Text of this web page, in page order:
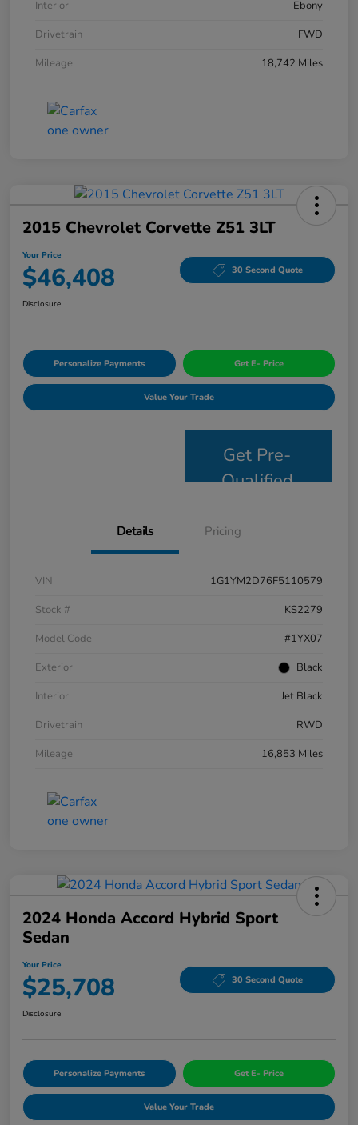
Interior
Ebony
Drivetrain
FWD
Mileage
18,742 Miles
2015 Chevrolet Corvette Z51 3LT
Your Price
$46,408 30 Second Quote
Disclosure
Personalize Payments Get E- Price
Value Your Trade
Get Pre-
Qualified
Details Pricing
VIN
1G1YM2D76F5110579
Stock #
KS2279
Model Code
#1YX07
Exterior
Black
Interior
Jet Black
Drivetrain
RWD
Mileage
16,853 Miles
2024 Honda Accord Hybrid Sport
Sedan
Your Price
$25,708 30 Second Quote
Disclosure
Personalize Payments Get E- Price
Value Your Trade